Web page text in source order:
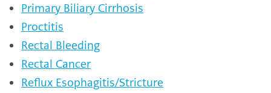
Primary Biliary Cirrhosis
Proctitis
Rectal Bleeding
Rectal Cancer
Reflux Esophagitis/Stricture